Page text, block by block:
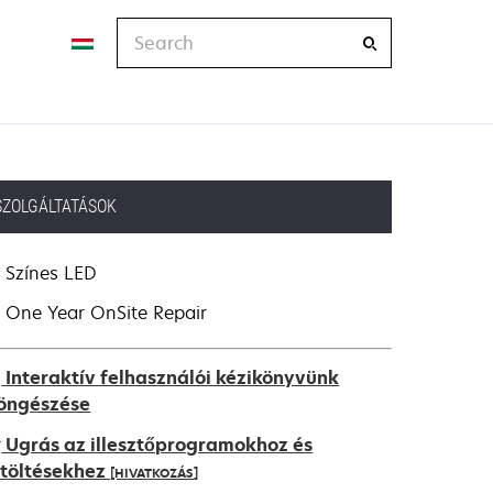
Színes LED
One Year OnSite Repair
Interaktív felhasználói kézikönyvünk
Ugrás az illesztőprogramokhoz és
[HIVATKOZÁS]